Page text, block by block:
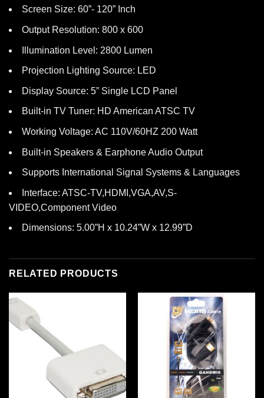
Screen Size: 60”- 120” Inch
Output Resolution: 800 x 600
Illumination Level: 2800 Lumen
Projection Lighting Source: LED
Display Source: 5” Single LCD Panel
Built-in TV Tuner: HD American ATSC TV
Working Voltage: AC 110V/60HZ 200 Watt
Built-in Speakers & Earphone Audio Output
Supports International Signal Systems & Languages
Interface: ATSC-TV,HDMI,VGA,AV,S-
VIDEO,Component Video
Dimensions: 5.00”H x 10.24”W x 12.99”D
RELATED PRODUCTS